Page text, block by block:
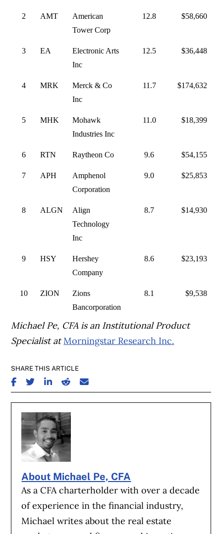
2 AMT
American
Tower Corp
12.8 $58,660
3 EA
Electronic Arts
Inc
12.5 $36,448
4 MRK
Merck & Co
Inc
11.7 $174,632
5 MHK
Mohawk
Industries Inc
11.0 $18,399
6 RTN Raytheon Co 9.6 $54,155
7 APH
Amphenol
Corporation
9.0 $25,853
8 ALGN
Align
Technology
Inc
8.7 $14,930
9 HSY
Hershey
Company
8.6 $23,193
10 ZION
Zions
Bancorporation
8.1 $9,538
Michael Pe, CFA is an Institutional Product
Specialist at Morningstar Research Inc.
SHARE THIS ARTICLE
SHARE ON FACEBOOK
SHARE ON TWITTER
SHARE ON LINKEDIN
SHARE ON REDDIT
SHARE ON EMAIL
About Michael Pe, CFA
As a CFA charterholder with over a decade
of experience in the financial industry,
Michael writes about the real estate